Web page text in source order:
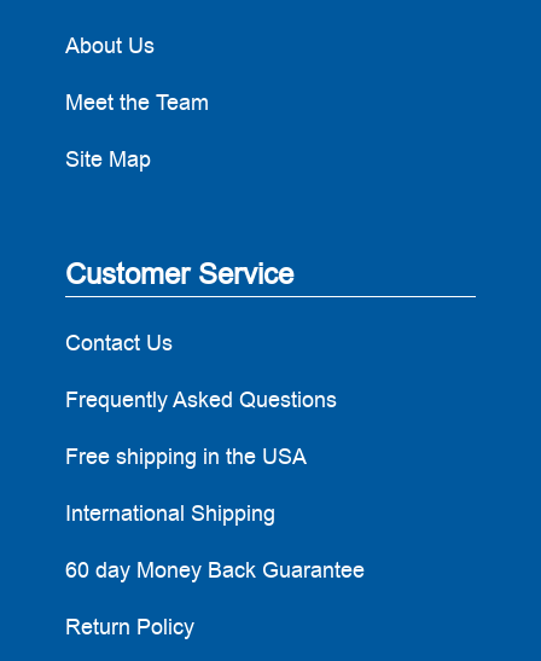
About Us
Meet the Team
Site Map
Customer Service
Contact Us
Frequently Asked Questions
Free shipping in the USA
International Shipping
60 day Money Back Guarantee
Return Policy